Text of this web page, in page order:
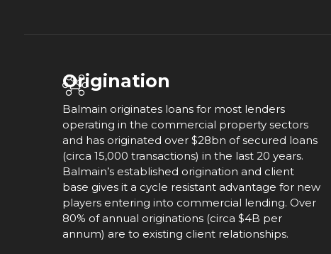
Origination
Balmain originates loans for most lenders
operating in the commercial property sectors
and has originated over $28bn of secured loans
(circa 15,000 transactions) in the last 20 years.
Balmain’s established origination and client
base gives it a cycle resistant advantage for new
players entering into commercial lending. Over
80% of annual originations (circa $4B per
annum) are to existing client relationships.